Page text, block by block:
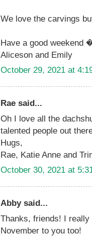
We love the carvings
Have a good
Aliceson and Emily
October 29, 2021 at
Rae said...
Oh I love all the
talented people out
Hugs,
Rae, Katie Anne and
October 30, 2021 at
Abby said...
Thanks, friends! I really
November to you too!